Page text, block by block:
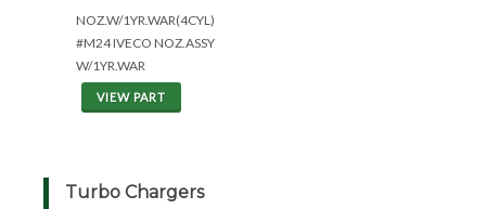
NOZ.W/1YR.WAR(4CYL)
#M24 IVECO NOZ.ASSY
W/1YR.WAR
VIEW PART
Turbo Chargers